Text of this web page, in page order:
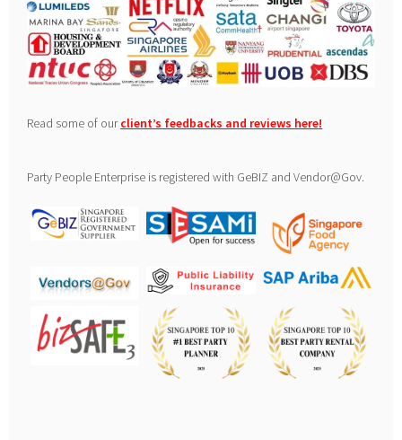
Read some of ourclient’s feedbacks and reviews here!
Party People Enterprise is registered with GeBIZ and Vendor@Gov.